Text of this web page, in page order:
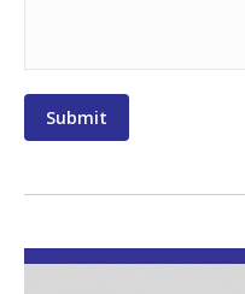
Submit